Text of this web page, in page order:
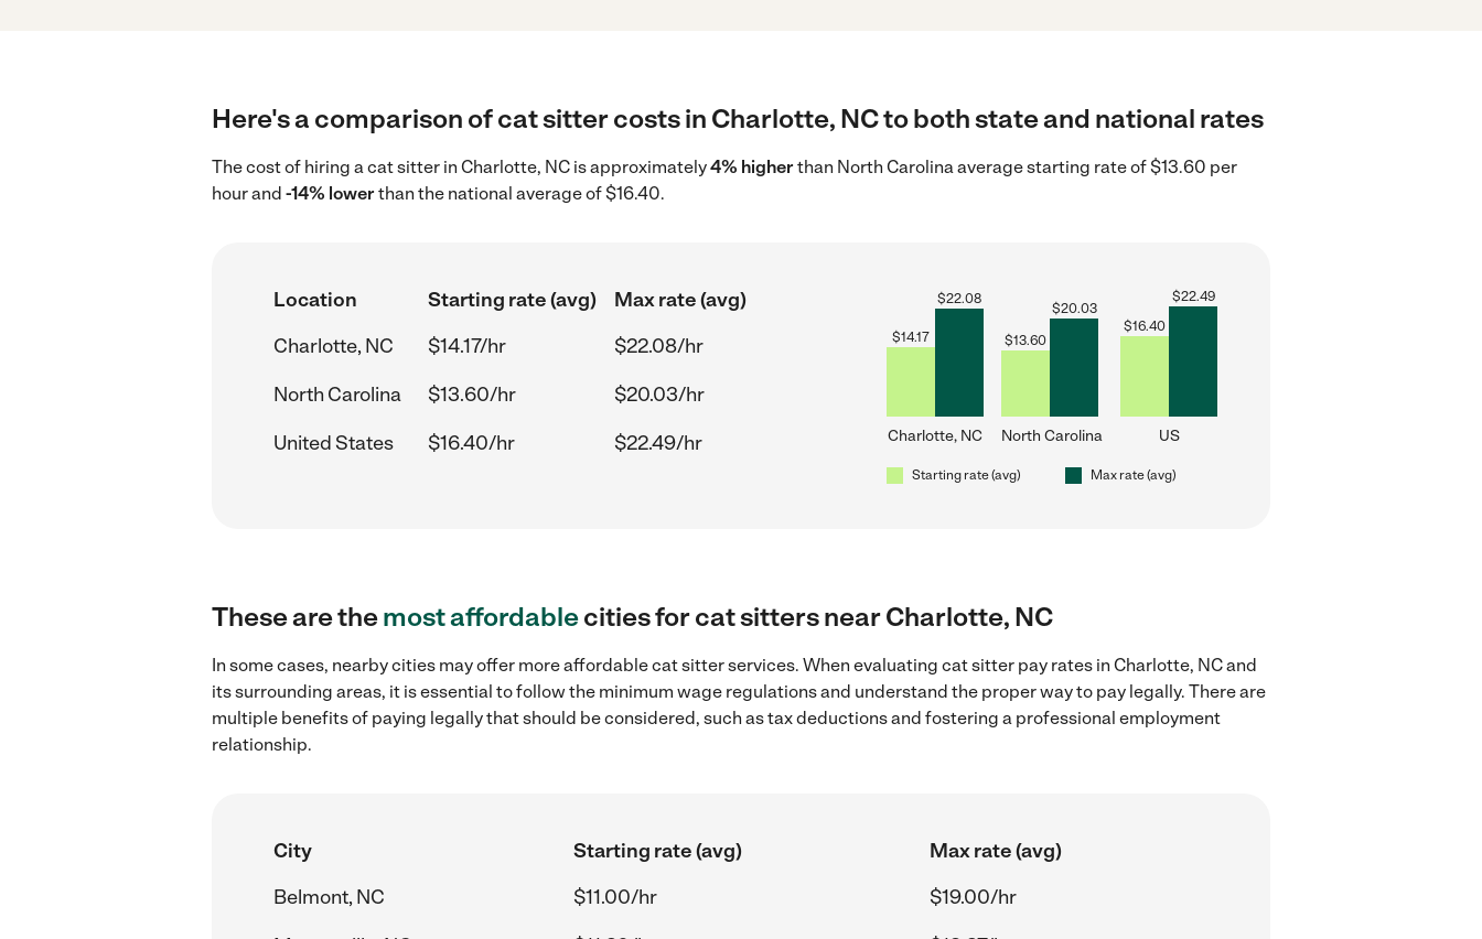
Here's a comparison of cat sitter costs in Charlotte, NC to both state and national rates
The cost of hiring a cat sitter in Charlotte, NC is approximately4% higherthan North Carolina average starting rate of $13.60 per
hour and -14% lowerthan the national average of $16.40.
Location Starting rate (avg)
Max rate (avg)
Charlotte, NC
$14.17/hr
$22.08/hr
North Carolina
$13.60/hr
$20.03/hr
United States
$16.40/hr $22.49/hr
$14.17
$22.08
Charlotte, NC
$13.60
$20.03
North Carolina
$16.40
$22.49
US
Starting rate (avg) Max rate (avg)
These are themost affordablecities for cat sitters near Charlotte, NC
In some cases, nearby cities may offer more affordable cat sitter services. When evaluating cat sitter pay rates in Charlotte, NC and
its surrounding areas, it is essential to follow the minimum wage regulations and understand the proper way to pay legally. There are
multiple benefits of paying legally that should be considered, such as tax deductions and fostering a professional employment
relationship.
City Starting rate (avg)
Max rate (avg)
Belmont, NC
$11.00/hr
$19.00/hr